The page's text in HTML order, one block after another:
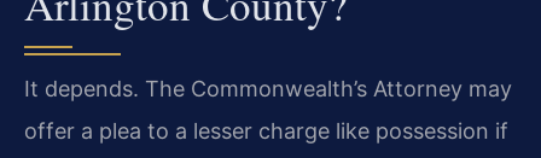
It depends. The Commonwealth’s Attorney may
offer a plea to a lesser charge like possession if